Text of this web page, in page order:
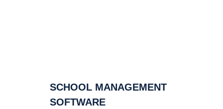
SCHOOL MANAGEMENT
SOFTWARE